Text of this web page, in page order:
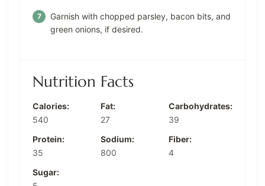
Garnish with chopped parsley, bacon bits, and
green onions, if desired.
Nutrition Facts
Calories:
540
Fat:
27
Carbohydrates:
39
Protein:
35
Sodium:
800
Fiber:
4
Sugar: